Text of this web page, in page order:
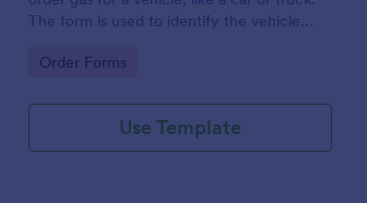
The form is used to identify the vehicle
Go to Category:
Order Forms
Use Template